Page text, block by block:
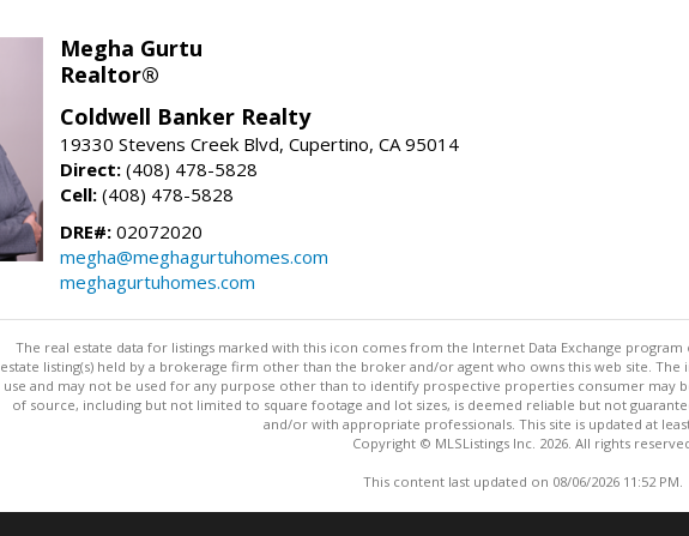
Megha Gurtu
Realtor®
Coldwell Banker Realty
19330 Stevens Creek Blvd, Cupertino, CA 95014
Direct: (408) 478-5828
Cell: (408) 478-5828
DRE#: 02072020
megha@meghagurtuhomes.com
meghagurtuhomes.com
The real estate data for listings marked with this icon comes from the Internet Data Exchange program
estate listing(s) held by a brokerage firm other than the broker and/or agent who owns this web site.
use and may not be used for any purpose other than to identify prospective properties consumer may
of source, including but not limited to square footage and lot sizes, is deemed reliable but not
and/or with appropriate professionals. This site is updated at
Copyright © MLSListings Inc. 2026. All rights
This content last updated on 08/06/2026 11:52 PM.